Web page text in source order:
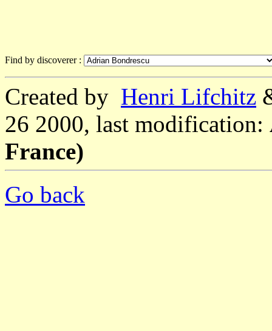
Find by discoverer :
Created by Henri Lifchitz
26 2000, last modification:
France)
Go back